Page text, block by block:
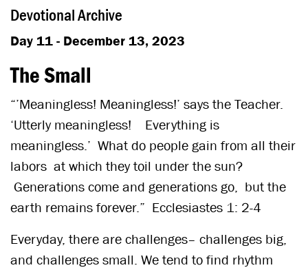
Devotional Archive
Day 11 - December 13, 2023
The Small
“’Meaningless! Meaningless!’ says the Teacher.
‘Utterly meaningless! Everything is
meaningless.’ What do people gain from all their
labors at which they toil under the sun?
Generations come and generations go, but the
earth remains forever.” Ecclesiastes 1: 2-4
Everyday, there are challenges– challenges big,
and challenges small. We tend to find rhythm